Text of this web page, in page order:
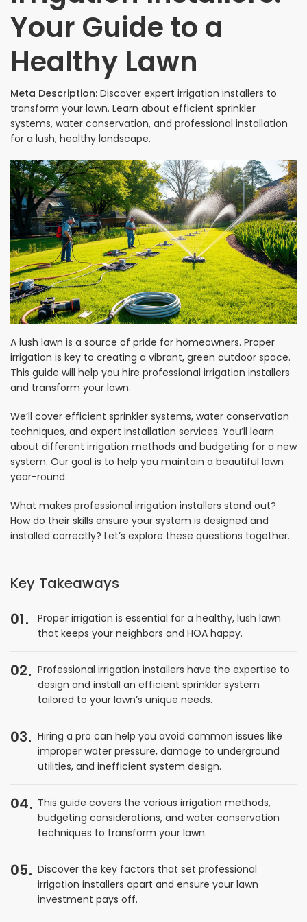
Your Guide to a
Healthy Lawn
Meta Description: Discover expert irrigation installers to
transform your lawn. Learn about efficient sprinkler
systems, water conservation, and professional installation
for a lush, healthy landscape.
A lush lawn is a source of pride for homeowners. Proper
irrigation is key to creating a vibrant, green outdoor space.
This guide will help you hire professional irrigation installers
and transform your lawn.
We’ll cover efficient sprinkler systems, water conservation
techniques, and expert installation services. You’ll learn
about different irrigation methods and budgeting for a new
system. Our goal is to help you maintain a beautiful lawn
year-round.
What makes professional irrigation installers stand out?
How do their skills ensure your system is designed and
installed correctly? Let’s explore these questions together.
Key Takeaways
01
Proper irrigation is essential for a healthy, lush lawn
that keeps your neighbors and HOA happy.
02
Professional irrigation installers have the expertise to
design and install an efficient sprinkler system
tailored to your lawn’s unique needs.
03
Hiring a pro can help you avoid common issues like
improper water pressure, damage to underground
utilities, and inefficient system design.
04
This guide covers the various irrigation methods,
budgeting considerations, and water conservation
techniques to transform your lawn.
05
Discover the key factors that set professional
irrigation installers apart and ensure your lawn
investment pays off.